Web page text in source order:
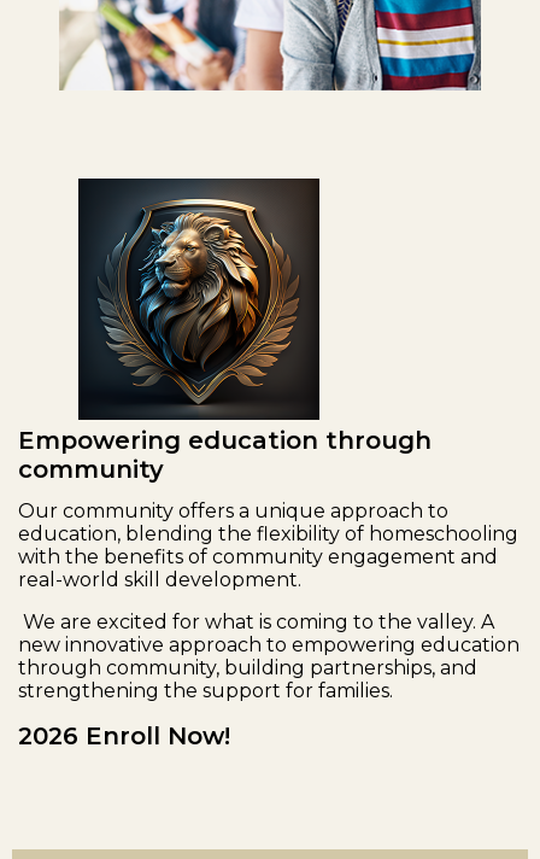
Empowering education through
community
Our community offers a unique approach to
education, blending the flexibility of homeschooling
with the benefits of community engagement and
real-world skill development.
We are excited for what is coming to the valley. A
new innovative approach to empowering education
through community, building partnerships, and
strengthening the support for families.
2026 Enroll Now!